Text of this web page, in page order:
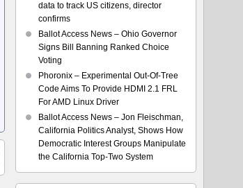
data to track US citizens, director
confirms
Ballot Access News – Ohio Governor
Signs Bill Banning Ranked Choice
Voting
Phoronix – Experimental Out-Of-Tree
Code Aims To Provide HDMI 2.1 FRL
For AMD Linux Driver
Ballot Access News – Jon Fleischman,
California Politics Analyst, Shows How
Democratic Interest Groups Manipulate
the California Top-Two System